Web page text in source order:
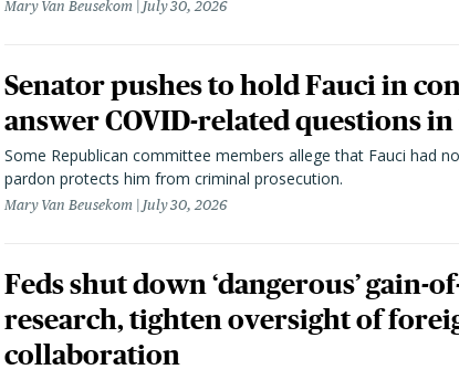
Mary Van Beusekom July 30, 2026
Senator pushes to hold Fauci in
answer COVID-related questions
Some Republican committee members allege that Fauci had
pardon protects him from criminal prosecution.
Mary Van Beusekom July 30, 2026
Feds shut down ‘dangerous’ gain-
research, tighten oversight of
collaboration